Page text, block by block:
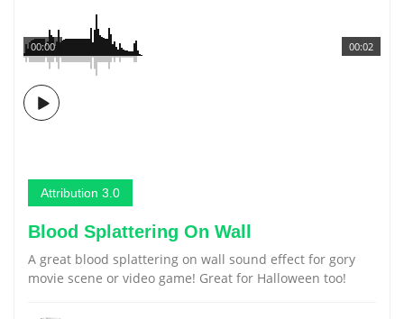
00:02
00:00
Attribution 3.0
Blood Splattering On Wall
A great blood splattering on wall sound effect for gory
movie scene or video game! Great for Halloween too!